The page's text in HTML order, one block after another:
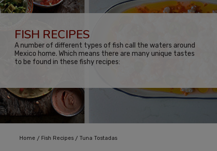
FISH RECIPES
A number of different types of fish call the waters around
Mexico home. Which means there are many unique tastes
to be found in these fishy recipes:
Home / Fish Recipes / Tuna Tostadas